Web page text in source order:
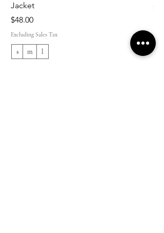
Jacket
Price
$48.00
Excluding Sales Tax
s m l